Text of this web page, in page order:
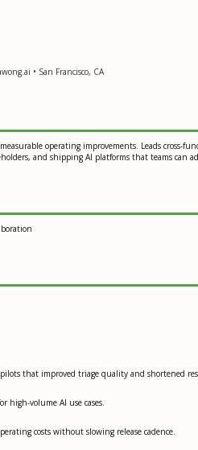
• San Francisco, CA
operating improvements. Leads cross-
and shipping AI platforms that teams can
that improved triage quality and shortened
high-volume AI use cases.
costs without slowing release cadence.